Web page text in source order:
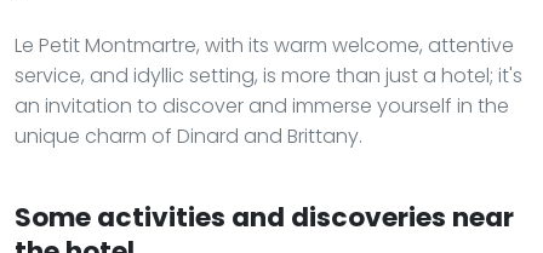
Le Petit Montmartre, with its warm welcome, attentive
service, and idyllic setting, is more than just a hotel; it's
an invitation to discover and immerse yourself in the
unique charm of Dinard and Brittany.
Some activities and discoveries near